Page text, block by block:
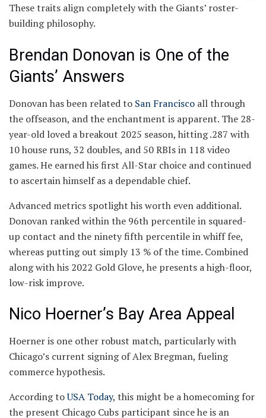
These traits align completely with the Giants’ roster-
building philosophy.
Brendan Donovan is One of the
Giants’ Answers
Donovan has been related to San Francisco all through
the offseason, and the enchantment is apparent. The 28-
year-old loved a breakout 2025 season, hitting .287 with
10 house runs, 32 doubles, and 50 RBIs in 118 video
games. He earned his first All-Star choice and continued
to ascertain himself as a dependable chief.
Advanced metrics spotlight his worth even additional.
Donovan ranked within the 96th percentile in squared-
up contact and the ninety fifth percentile in whiff fee,
whereas putting out simply 13 % of the time. Combined
along with his 2022 Gold Glove, he presents a high-floor,
low-risk improve.
Nico Hoerner’s Bay Area Appeal
Hoerner is one other robust match, particularly with
Chicago’s current signing of Alex Bregman, fueling
commerce hypothesis.
According toUSA Today, this might be a homecoming for
the present Chicago Cubs participant since he is an